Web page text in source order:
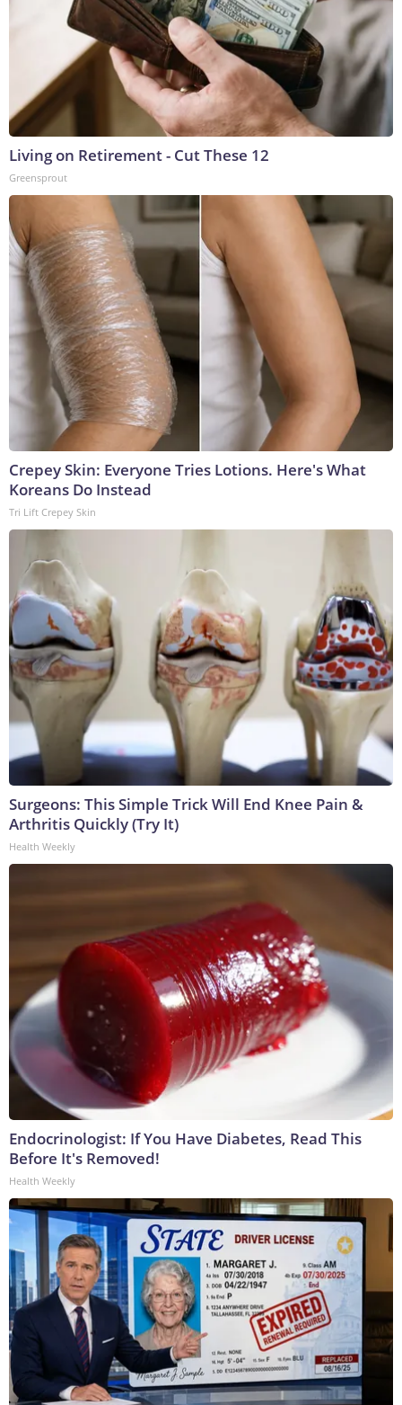
Living on Retirement - Cut These 12
Greensprout
Crepey Skin: Everyone Tries Lotions. Here's What
Koreans Do Instead
Tri Lift Crepey Skin
Surgeons: This Simple Trick Will End Knee Pain &
Arthritis Quickly (Try It)
Health Weekly
Endocrinologist: If You Have Diabetes, Read This
Before It's Removed!
Health Weekly